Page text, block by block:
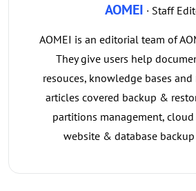
AOMEI · Staff
AOMEI is an editorial team of
They give users help
resouces, knowledge bases
articles covered backup &
partitions management,
website & database